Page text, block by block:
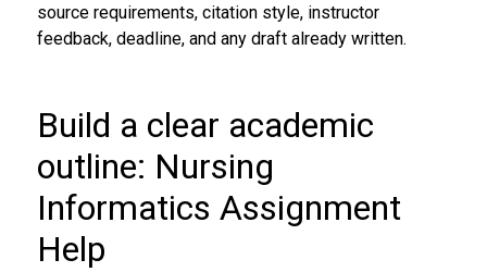
source requirements, citation style, instructor
feedback, deadline, and any draft already written.
Build a clear academic
outline: Nursing
Informatics Assignment
Help